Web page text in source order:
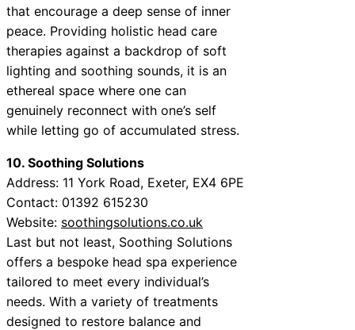
that encourage a deep sense of inner
peace. Providing holistic head care
therapies against a backdrop of soft
lighting and soothing sounds, it is an
ethereal space where one can
genuinely reconnect with one’s self
while letting go of accumulated stress.
10. Soothing Solutions
Address: 11 York Road, Exeter, EX4 6PE
Contact: 01392 615230
Website: soothingsolutions.co.uk
Last but not least, Soothing Solutions
offers a bespoke head spa experience
tailored to meet every individual’s
needs. With a variety of treatments
designed to restore balance and